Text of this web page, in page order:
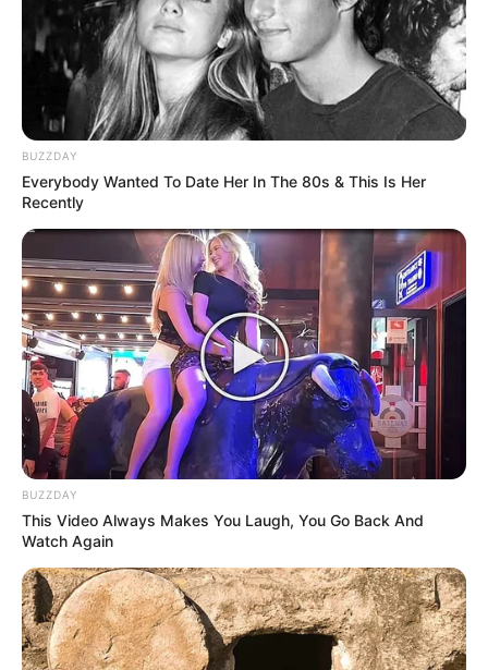
BUZZDAY
Everybody Wanted To Date Her In The 80s & This Is Her
Recently
BUZZDAY
This Video Always Makes You Laugh, You Go Back And
Watch Again